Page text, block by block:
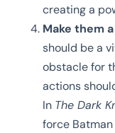
creating a
Make them
should be a
obstacle for
actions
In The Dark
force